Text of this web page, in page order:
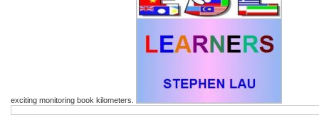
exciting monitoring book kilometers.